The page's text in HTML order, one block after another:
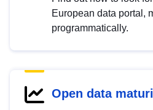
European data portal,
programmatically.
Open data